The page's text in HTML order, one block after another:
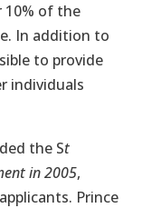
10% of the
In addition to
to provide
individuals
the St
in 2005,
Prince